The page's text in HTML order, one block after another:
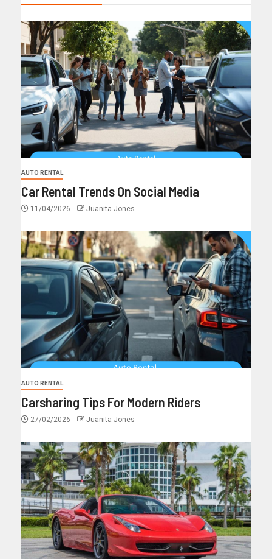
AUTO RENTAL
Car Rental Trends On Social Media
11/04/2026 Juanita Jones
AUTO RENTAL
Carsharing Tips For Modern Riders
27/02/2026 Juanita Jones